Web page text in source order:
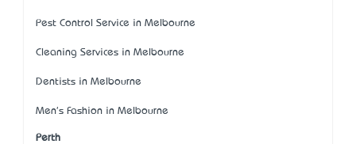
Pest Control Service in Melbourne
Cleaning Services in Melbourne
Dentists in Melbourne
Men's Fashion in Melbourne
Perth